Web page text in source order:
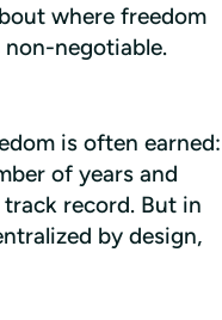
where freedom
negotiable.
is often earned:
of years and
record. But in
by design,